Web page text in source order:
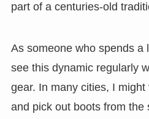
part of a centuries-old
As someone who spends a
see this dynamic regularly
gear. In many cities, I
and pick out boots from the